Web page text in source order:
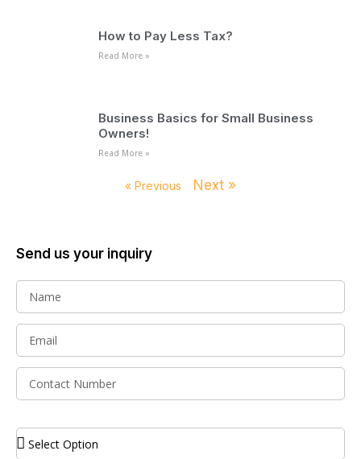
How to Pay Less Tax?
Read More »
Business Basics for Small Business
Owners!
Read More »
« Previous Next »
Send us your inquiry